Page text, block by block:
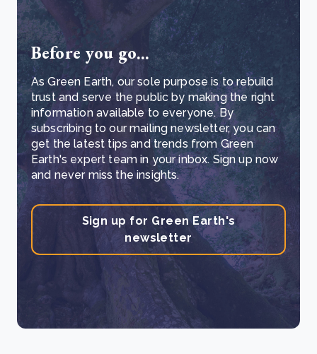
Before you go...
As Green Earth, our sole purpose is to rebuild
trust and serve the public by making the right
information available to everyone. By
subscribing to our mailing newsletter, you can
get the latest tips and trends from Green
Earth's expert team in your inbox. Sign up now
and never miss the insights.
Sign up for Green Earth's
newsletter